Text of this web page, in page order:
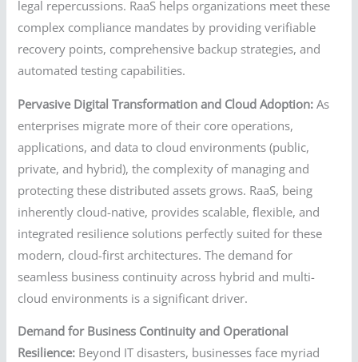
legal repercussions. RaaS helps organizations meet these
complex compliance mandates by providing verifiable
recovery points, comprehensive backup strategies, and
automated testing capabilities.
Pervasive Digital Transformation and Cloud Adoption: As
enterprises migrate more of their core operations,
applications, and data to cloud environments (public,
private, and hybrid), the complexity of managing and
protecting these distributed assets grows. RaaS, being
inherently cloud-native, provides scalable, flexible, and
integrated resilience solutions perfectly suited for these
modern, cloud-first architectures. The demand for
seamless business continuity across hybrid and multi-
cloud environments is a significant driver.
Demand for Business Continuity and Operational
Resilience: Beyond IT disasters, businesses face myriad